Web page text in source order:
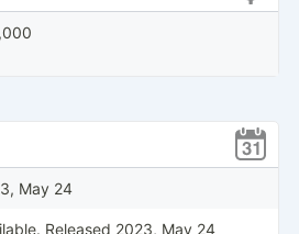
May 24
Released 2023, May 24